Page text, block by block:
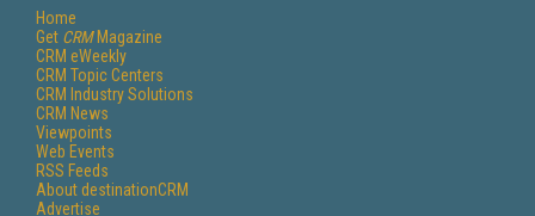
Home
Get CRMMagazine
CRM eWeekly
CRM Topic Centers
CRM Industry Solutions
CRM News
Viewpoints
Web Events
RSS Feeds
About destinationCRM
Advertise